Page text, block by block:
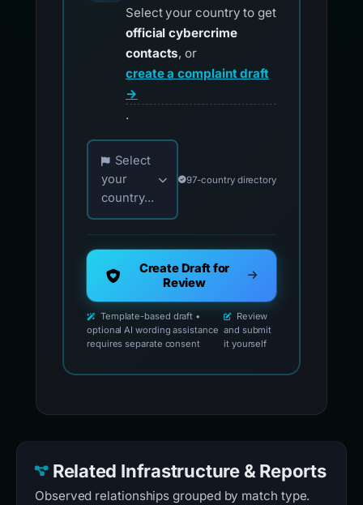
Select your country to get
official cybercrime
contacts, or
create a complaint draft
→
.
Choose your country for official reporting
Select
your
country...
97-country directory
Create Draft for
Review
Template-based draft •
optional AI wording assistance
requires separate consent
Review
and submit
it yourself
Related Infrastructure & Reports
Observed relationships grouped by match type.